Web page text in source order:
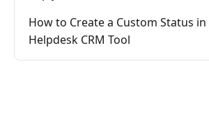
How to Create a Custom Status in
Helpdesk CRM Tool